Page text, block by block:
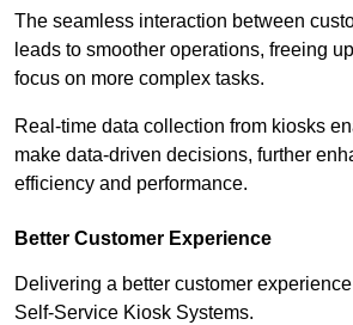
The seamless interaction between
leads to smoother operations, freeing
focus on more complex tasks.
Real-time data collection from kiosks
make data-driven decisions, further
efficiency and performance.
Better Customer Experience
Delivering a better customer
Self-Service Kiosk Systems.